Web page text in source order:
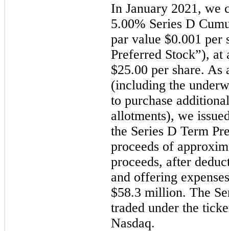
In January 2021, we
5.00% Series D
par value $0.001 per
Preferred Stock”),
$25.00 per share.
(including the
to purchase
allotments), we
the Series D Term
proceeds of
proceeds, after
and offering
$58.3 million. The
traded under the
Nasdaq.